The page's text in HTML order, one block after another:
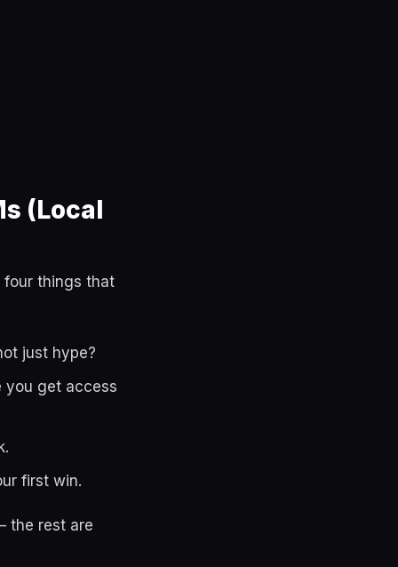
(Local
four things that
just hype?
get access
first win.
the rest are